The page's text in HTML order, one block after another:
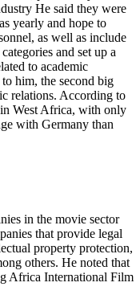
He said they were
yearly and hope to
as well as include
and set up a
to academic
him, the second big
relations. According to
West Africa, with only
with Germany than
in the movie sector
that provide legal
property protection,
others. He noted that
Africa International Film